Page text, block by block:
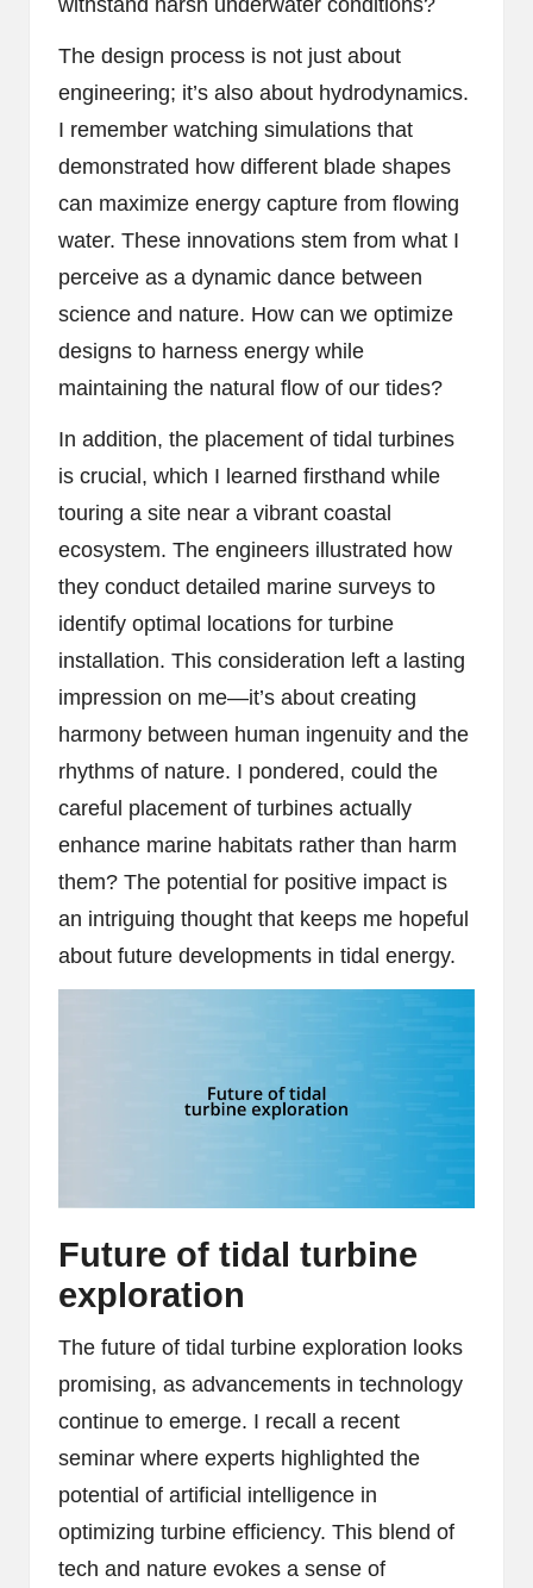
withstand harsh underwater conditions?
The design process is not just about
engineering; it’s also about hydrodynamics.
I remember watching simulations that
demonstrated how different blade shapes
can maximize energy capture from flowing
water. These innovations stem from what I
perceive as a dynamic dance between
science and nature. How can we optimize
designs to harness energy while
maintaining the natural flow of our tides?
In addition, the placement of tidal turbines
is crucial, which I learned firsthand while
touring a site near a vibrant coastal
ecosystem. The engineers illustrated how
they conduct detailed marine surveys to
identify optimal locations for turbine
installation. This consideration left a lasting
impression on me—it’s about creating
harmony between human ingenuity and the
rhythms of nature. I pondered, could the
careful placement of turbines actually
enhance marine habitats rather than harm
them? The potential for positive impact is
an intriguing thought that keeps me hopeful
about future developments in tidal energy.
Future of tidal turbine
exploration
The future of tidal turbine exploration looks
promising, as advancements in technology
continue to emerge. I recall a recent
seminar where experts highlighted the
potential of artificial intelligence in
optimizing turbine efficiency. This blend of
tech and nature evokes a sense of